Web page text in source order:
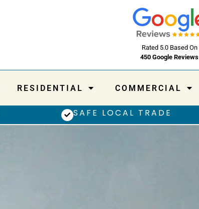
Rated 5.0 Based On
450 Google Reviews
RESIDENTIAL COMMERCIAL
SAFE LOCAL TRADE